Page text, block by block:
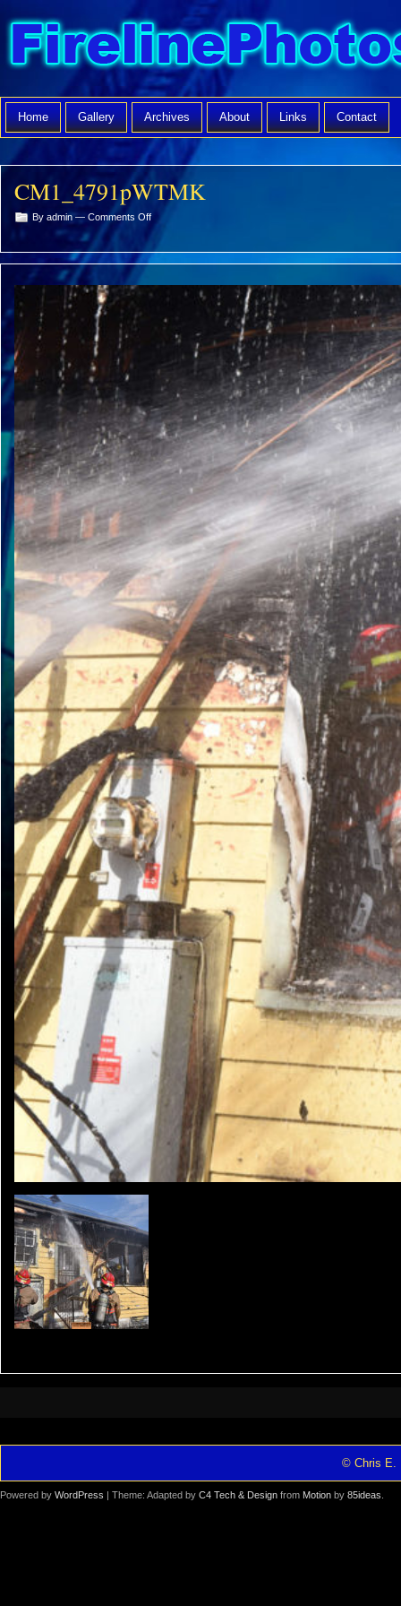
Home Gallery Archives About Links Contact
CM1_4791pWTMK
By admin — Comments Offon
CM1_4791pWTMK
© Chris E.
Powered by WordPress | Theme: Adapted by C4 Tech & Design from Motion by 85ideas